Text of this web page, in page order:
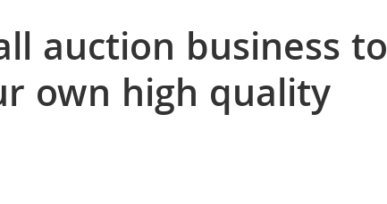
auction business to
own high quality